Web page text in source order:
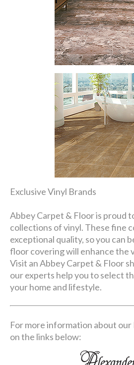
Exclusive Vinyl Brands
Abbey Carpet & Floor is proud
collections of vinyl. These fine
exceptional quality, so you can
floor covering will enhance the
Visit an Abbey Carpet & Floor
our experts help you to select
your home and lifestyle.
For more information about our
on the links below: